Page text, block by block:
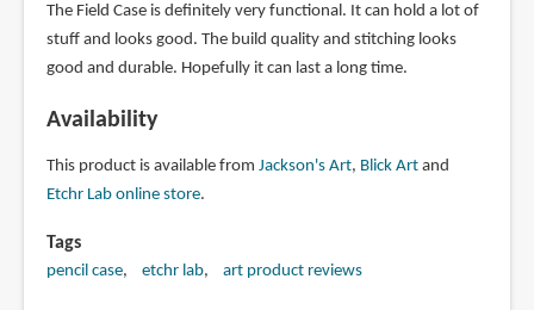
The Field Case is definitely very functional. It can hold a lot of
stuff and looks good. The build quality and stitching looks
good and durable. Hopefully it can last a long time.
Availability
This product is available from Jackson's Art, Blick Artand
Etchr Lab online store.
Tags
pencil case etchr lab art product reviews